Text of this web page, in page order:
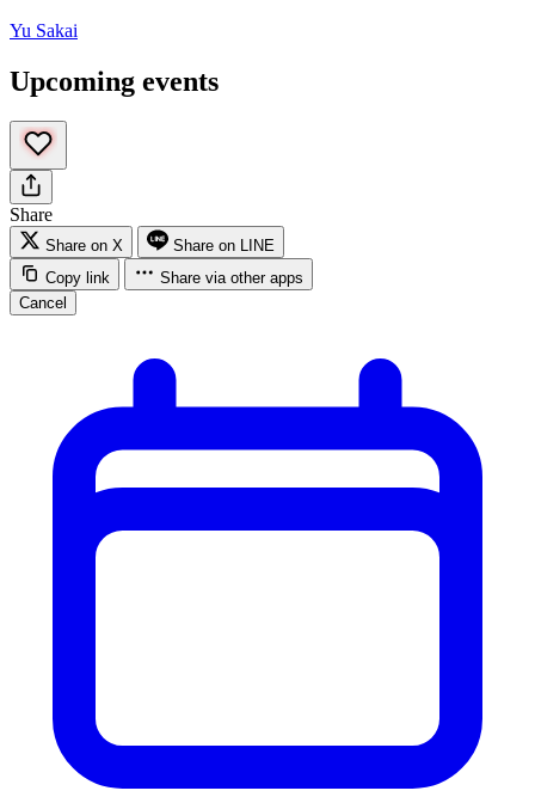
Yu Sakai
Upcoming events
Share
Share on X
Share on LINE
Copy link
Share via other apps
Cancel